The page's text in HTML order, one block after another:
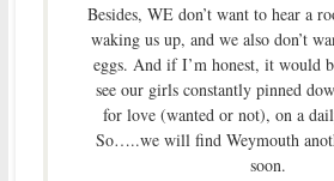
Besides, WE don’t want to hear a
waking us up, and we also don’t
eggs. And if I’m honest, it would
see our girls constantly pinned
for love (wanted or not), on a
So…..we will find Weymouth
soon.